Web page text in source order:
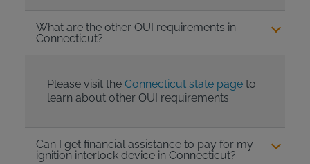
What are the other OUI requirements in
Connecticut?
Please visit the Connecticut state pageto
learn about other OUI requirements.
Can I get financial assistance to pay for my
ignition interlock device in Connecticut?